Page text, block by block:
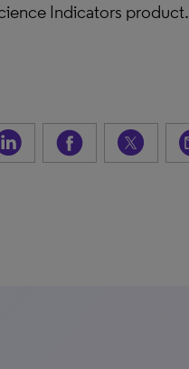
Indicators product.